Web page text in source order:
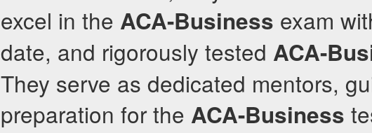
excel in the ACA-Business exam
date, and rigorously tested ACA-
They serve as dedicated mentors,
preparation for the ACA-Business